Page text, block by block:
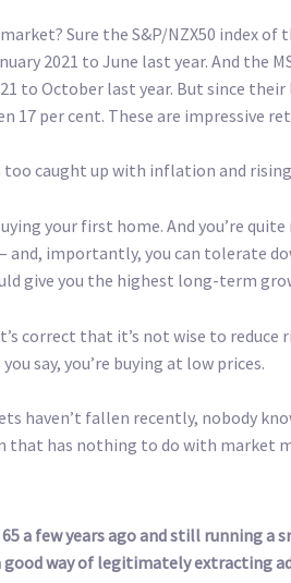
Sure the S&P/NZX50 index of
2021 to June last year. And the
to October last year. But since
17 per cent. These are impressive
too caught up with inflation and
your first home. And you’re
and, importantly, you can tolerate
give you the highest long-term
correct that it’s not wise to
say, you’re buying at low prices.
haven’t fallen recently, nobody
that has nothing to do with market
a few years ago and still running a
good way of legitimately extracting